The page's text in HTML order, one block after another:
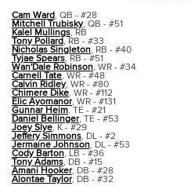
Cam Ward, QB - #28
Mitchell Trubisky, QB - #51
Kalel Mullings, RB
Tony Pollard, RB - #33
Nicholas Singleton, RB - #40
Tyjae Spears, RB - #51
Wan'Dale Robinson, WR - #34
Carnell Tate, WR - #48
Calvin Ridley, WR - #80
Chimere Dike, WR - #112
Elic Ayomanor, WR - #131
Gunnar Heim, TE - #21
Daniel Bellinger, TE - #53
Joey Slye, K - #29
Jeffery Simmons, DL - #2
Jermaine Johnson, DL - #53
Cody Barton, LB - #36
Tony Adams, DB - #15
Amani Hooker, DB - #28
Alontae Taylor, DB - #32